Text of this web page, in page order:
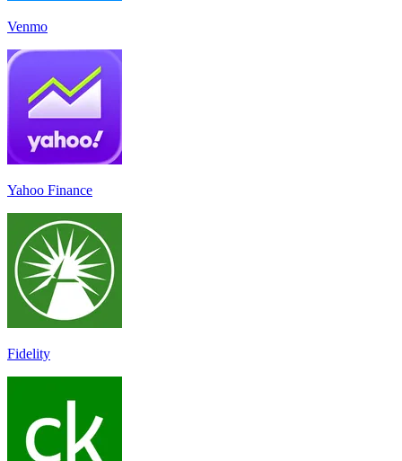
Venmo
Yahoo Finance
Fidelity